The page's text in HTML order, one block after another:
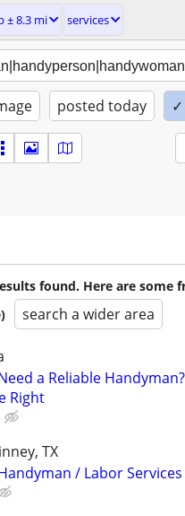
± 8.3 mi services
posted today
found. Here are some
search a wider area
a Reliable
Right
TX
/ Labor Services